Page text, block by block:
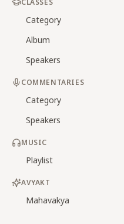
CLASSES
Category
Album
Speakers
COMMENTARIES
Category
Speakers
MUSIC
Playlist
AVYAKT
Mahavakya